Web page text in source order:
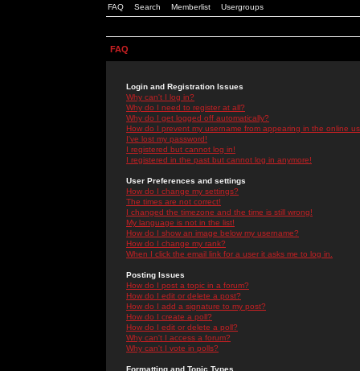
FAQ Search Memberlist Usergroups
FAQ
Login and Registration Issues
Why can't I log in?
Why do I need to register at all?
Why do I get logged off automatically?
How do I prevent my username from appearing in the online
I've lost my password!
I registered but cannot log in!
I registered in the past but cannot log in anymore!
User Preferences and settings
How do I change my settings?
The times are not correct!
I changed the timezone and the time is still wrong!
My language is not in the list!
How do I show an image below my username?
How do I change my rank?
When I click the email link for a user it asks me to log in.
Posting Issues
How do I post a topic in a forum?
How do I edit or delete a post?
How do I add a signature to my post?
How do I create a poll?
How do I edit or delete a poll?
Why can't I access a forum?
Why can't I vote in polls?
Formatting and Topic Types